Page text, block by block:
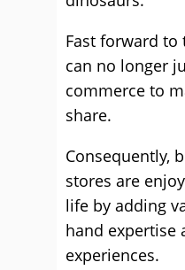
Fast forward to
can no longer
commerce to
share.
Consequently,
stores are
life by adding
hand expertise
experiences.